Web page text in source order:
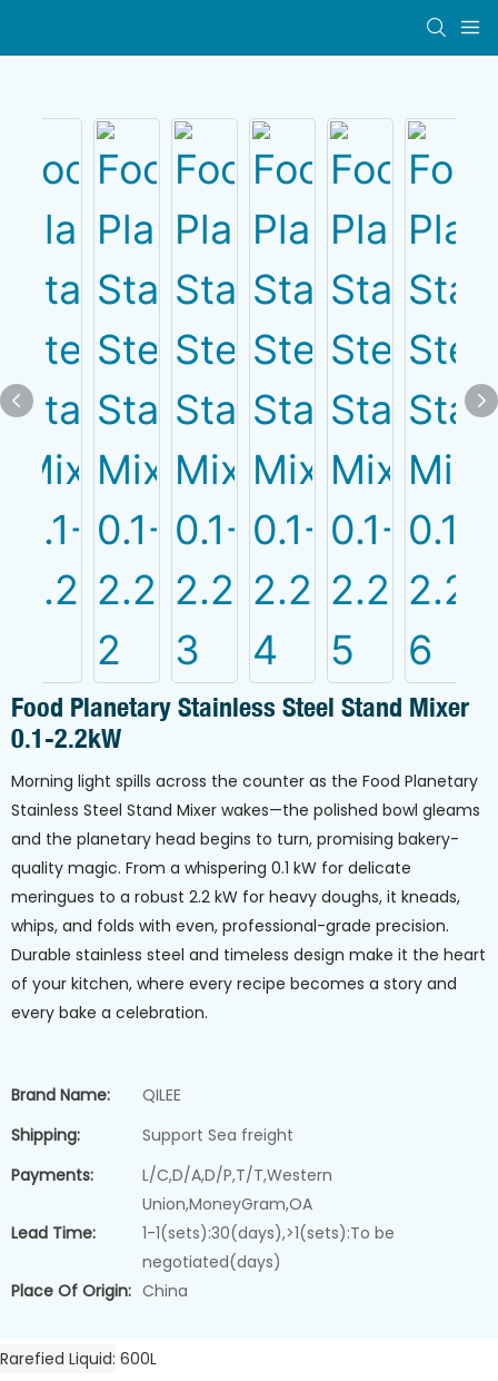
Food Planetary Stainless Steel Stand Mixer
0.1-2.2kW
Morning light spills across the counter as the Food Planetary
Stainless Steel Stand Mixer wakes—the polished bowl gleams
and the planetary head begins to turn, promising bakery-
quality magic. From a whispering 0.1 kW for delicate
meringues to a robust 2.2 kW for heavy doughs, it kneads,
whips, and folds with even, professional-grade precision.
Durable stainless steel and timeless design make it the heart
of your kitchen, where every recipe becomes a story and
every bake a celebration.
Brand Name:
QILEE
Shipping:
Support Sea freight
Payments:
L/C,D/A,D/P,T/T,Western
Union,MoneyGram,OA
Lead Time:
1-1(sets):30(days),>1(sets):To be
negotiated(days)
Place Of Origin: China
Rarefied Liquid 600L